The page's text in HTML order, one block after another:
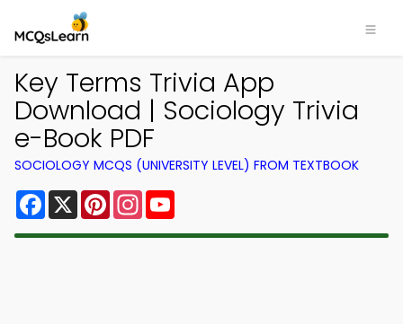
Key Terms Trivia App
Download | Sociology Trivia
e-Book PDF
SOCIOLOGY MCQS (UNIVERSITY LEVEL) FROM TEXTBOOK
Facebook
X PinterestInstagram